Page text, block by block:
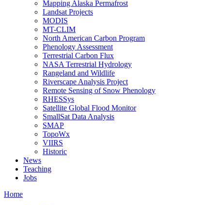
Mapping Alaska Permafrost
Landsat Projects
MODIS
MT-CLIM
North American Carbon Program
Phenology Assessment
Terrestrial Carbon Flux
NASA Terrestrial Hydrology
Rangeland and Wildlife
Riverscape Analysis Project
Remote Sensing of Snow Phenology
RHESSys
Satellite Global Flood Monitor
SmallSat Data Analysis
SMAP
TopoWx
VIIRS
Historic
News
Teaching
Jobs
Home